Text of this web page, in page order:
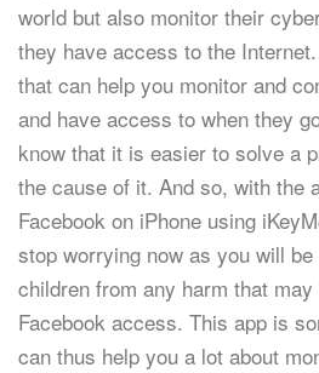
world but also monitor their
they have access to the
that can help you monitor and
and have access to when they
know that it is easier to solve a
the cause of it. And so, with the
Facebook on iPhone using
stop worrying now as you will
children from any harm that
Facebook access. This app is
can thus help you a lot about